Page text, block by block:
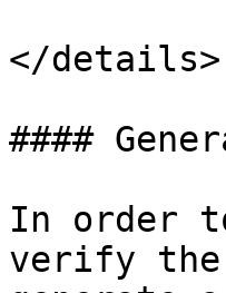
</details>
####
In order
verify the